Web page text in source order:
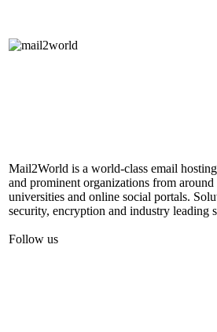
Mail2World is a world-class email
and prominent organizations from
universities and online social portals.
security, encryption and industry leading
Follow us